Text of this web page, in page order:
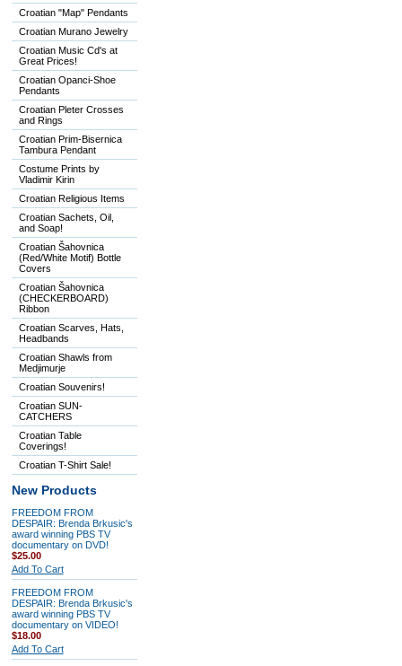
Croatian "Map" Pendants
Croatian Murano Jewelry
Croatian Music Cd's at
Great Prices!
Croatian Opanci-Shoe
Pendants
Croatian Pleter Crosses
and Rings
Croatian Prim-Bisernica
Tambura Pendant
Costume Prints by
Vladimir Kirin
Croatian Religious Items
Croatian Sachets, Oil,
and Soap!
Croatian Šahovnica
(Red/White Motif) Bottle
Covers
Croatian Šahovnica
(CHECKERBOARD)
Ribbon
Croatian Scarves, Hats,
Headbands
Croatian Shawls from
Medjimurje
Croatian Souvenirs!
Croatian SUN-
CATCHERS
Croatian Table
Coverings!
Croatian T-Shirt Sale!
New Products
FREEDOM FROM
DESPAIR: Brenda Brkusic's
award winning PBS TV
documentary on DVD!
$25.00
Add To Cart
FREEDOM FROM
DESPAIR: Brenda Brkusic's
award winning PBS TV
documentary on VIDEO!
$18.00
Add To Cart